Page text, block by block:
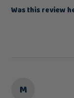
Was this review
M